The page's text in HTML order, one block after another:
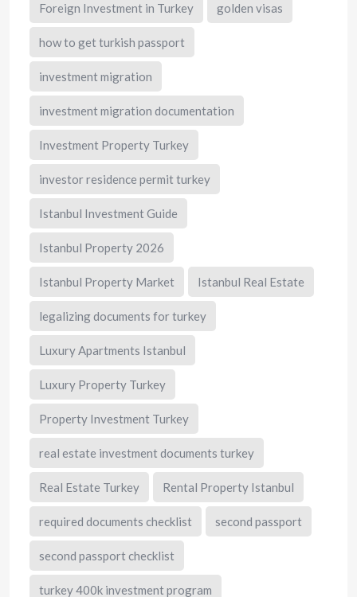
Foreign Investment in Turkey golden visas
how to get turkish passport
investment migration
investment migration documentation
Investment Property Turkey
investor residence permit turkey
Istanbul Investment Guide
Istanbul Property 2026
Istanbul Property Market Istanbul Real Estate
legalizing documents for turkey
Luxury Apartments Istanbul
Luxury Property Turkey
Property Investment Turkey
real estate investment documents turkey
Real Estate Turkey Rental Property Istanbul
required documents checklist second passport
second passport checklist
turkey 400k investment program